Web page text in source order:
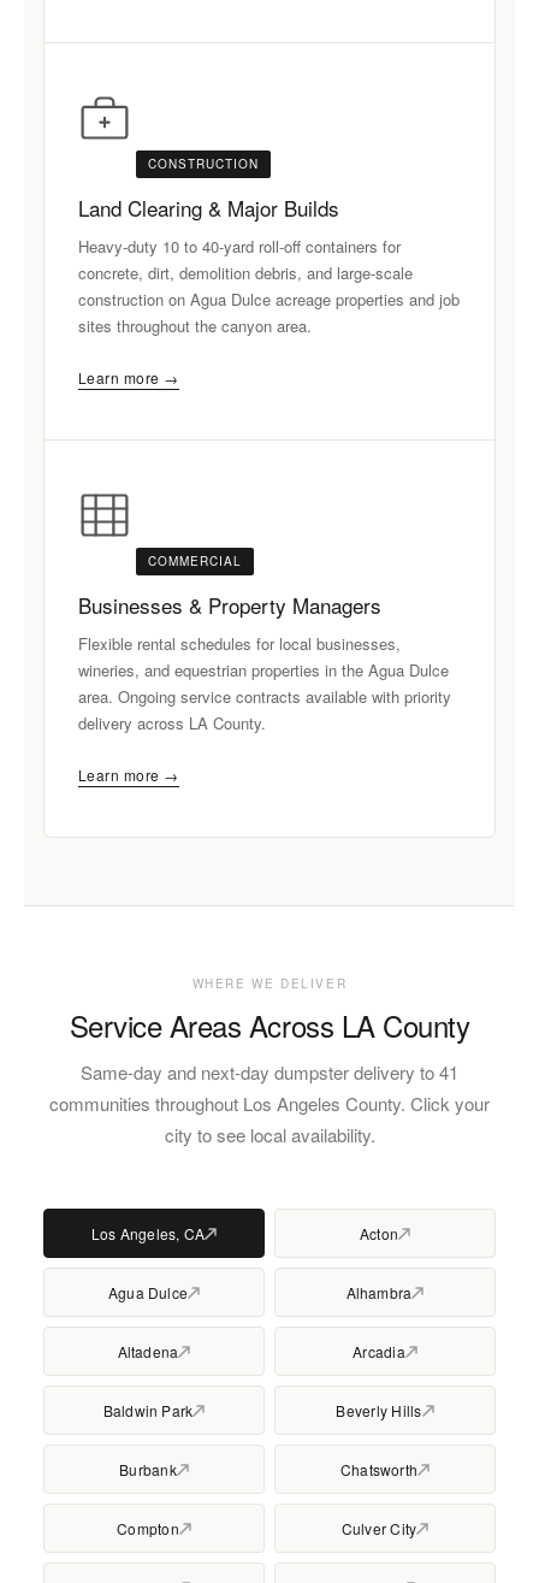
CONSTRUCTION
Land Clearing & Major Builds
Heavy-duty 10 to 40-yard roll-off containers for
concrete, dirt, demolition debris, and large-scale
construction on Agua Dulce acreage properties and job
sites throughout the canyon area.
Learn more →
COMMERCIAL
Businesses & Property Managers
Flexible rental schedules for local businesses,
wineries, and equestrian properties in the Agua Dulce
area. Ongoing service contracts available with priority
delivery across LA County.
Learn more →
WHERE WE DELIVER
Service Areas Across LA County
Same-day and next-day dumpster delivery to 41
communities throughout Los Angeles County. Click your
city to see local availability.
Los Angeles, CA Acton
Agua Dulce Alhambra
Altadena Arcadia
Baldwin Park Beverly Hills
Burbank Chatsworth
Compton Culver City